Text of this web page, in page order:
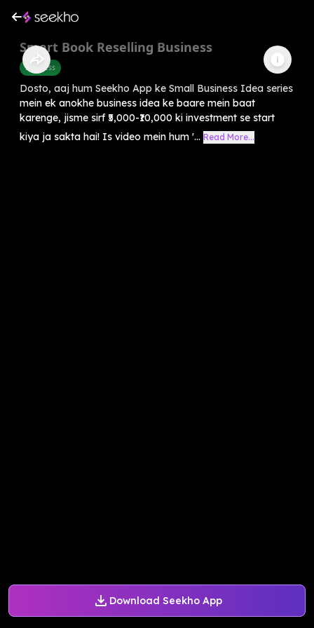
Download Seekho App
Smart Book Reselling Business
Business
Dosto, aaj hum Seekho App ke Small Business Idea series
mein ek anokhe business idea ke baare mein baat
karenge, jisme sirf ₹5,000-₹10,000 ki investment se start
kiya ja sakta hai! Is video mein hum '... Read More...